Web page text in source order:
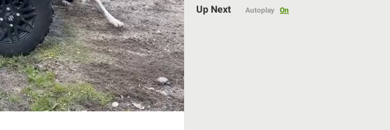
240pUp Next Autoplay On